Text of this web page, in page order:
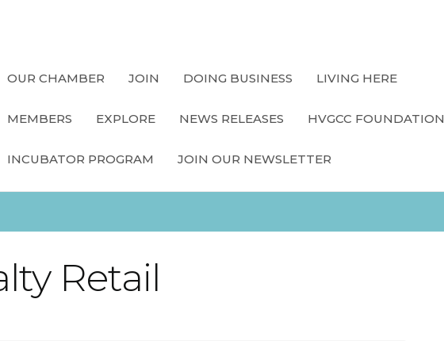
OUR CHAMBER JOIN DOING BUSINESS LIVING HERE
MEMBERS EXPLORE NEWS RELEASES HVGCC FOUNDATION
INCUBATOR PROGRAM JOIN OUR NEWSLETTER
Retail